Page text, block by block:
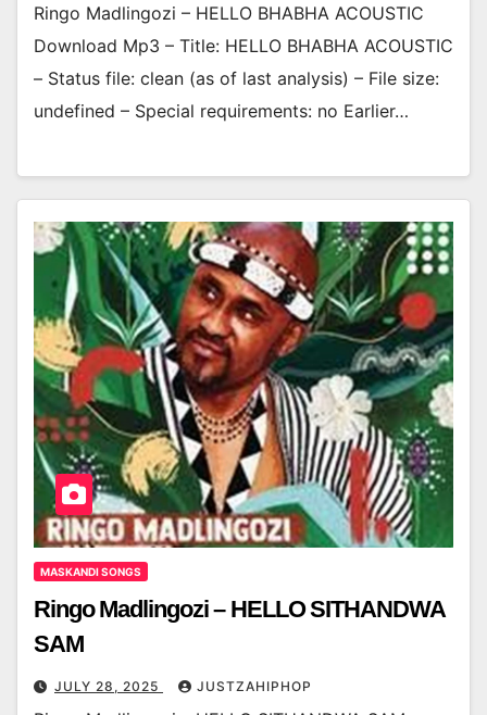
Ringo Madlingozi – HELLO BHABHA ACOUSTIC
Download Mp3 – Title: HELLO BHABHA ACOUSTIC
– Status file: clean (as of last analysis) – File size:
undefined – Special requirements: no Earlier…
MASKANDI SONGS
Ringo Madlingozi – HELLO SITHANDWA
SAM
JULY 28, 2025 JUSTZAHIPHOP